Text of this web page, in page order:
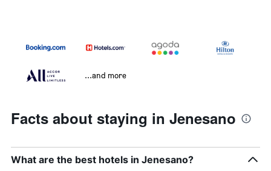
...and more
Facts about staying in Jenesano
What are the best hotels in Jenesano?